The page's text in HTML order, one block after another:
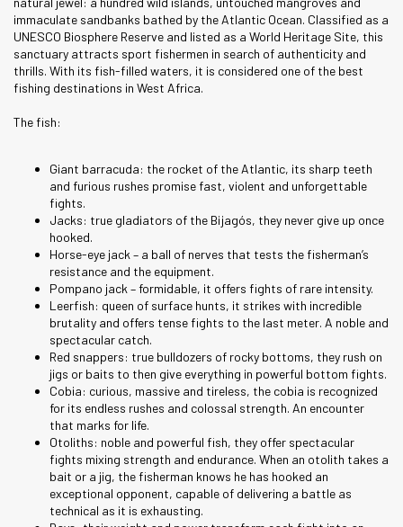
immaculate sandbanks bathed by the Atlantic Ocean. Classified as a
UNESCO Biosphere Reserve and listed as a World Heritage Site, this
sanctuary attracts sport fishermen in search of authenticity and
thrills. With its fish-filled waters, it is considered one of the best
fishing destinations in West Africa.
The fish:
Giant barracuda: the rocket of the Atlantic, its sharp teeth
and furious rushes promise fast, violent and unforgettable
fights.
Jacks: true gladiators of the Bijagós, they never give up once
hooked.
Horse-eye jack – a ball of nerves that tests the fisherman’s
resistance and the equipment.
Pompano jack – formidable, it offers fights of rare intensity.
Leerfish: queen of surface hunts, it strikes with incredible
brutality and offers tense fights to the last meter. A noble and
spectacular catch.
Red snappers: true bulldozers of rocky bottoms, they rush on
jigs or baits to then give everything in powerful bottom fights.
Cobia: curious, massive and tireless, the cobia is recognized
for its endless rushes and colossal strength. An encounter
that marks for life.
Otoliths: noble and powerful fish, they offer spectacular
fights mixing strength and endurance. When an otolith takes a
bait or a jig, the fisherman knows he has hooked an
exceptional opponent, capable of delivering a battle as
technical as it is exhausting.